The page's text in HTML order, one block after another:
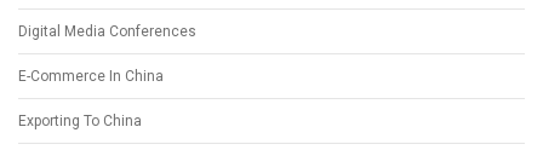
Digital Media Conferences
E-Commerce In China
Exporting To China